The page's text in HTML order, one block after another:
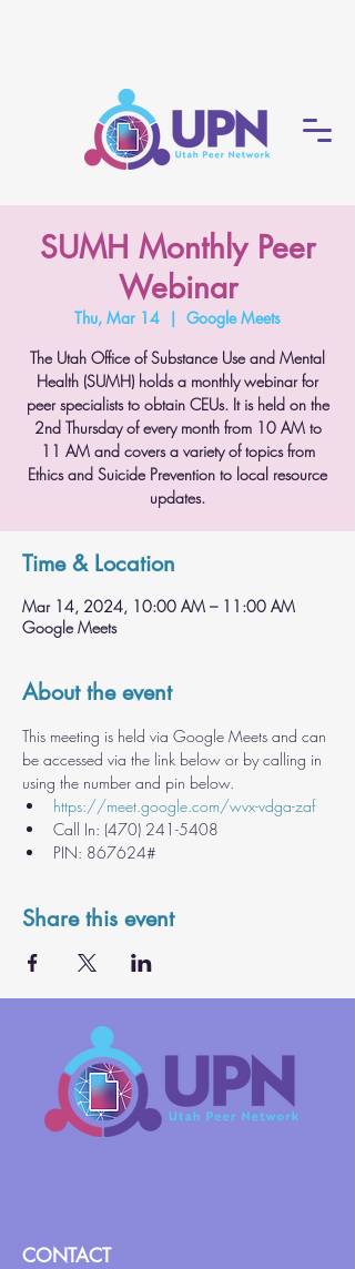
SUMH Monthly Peer
Webinar
Thu, Mar 14
  |
Google Meets
The Utah Office of Substance Use and Mental
Health (SUMH) holds a monthly webinar for
peer specialists to obtain CEUs. It is held on the
2nd Thursday of every month from 10 AM to
11 AM and covers a variety of topics from
Ethics and Suicide Prevention to local resource
updates.
Time & Location
Mar 14, 2024, 10:00 AM – 11:00 AM
Google Meets
About the event
This meeting is held via Google Meets and can
be accessed via the link below or by calling in
using the number and pin below.
https://meet.google.com/wvx-vdga-zaf
Call In: ‪(470) 241-5408
PIN: ‪867624#
Share this event
CONTACT